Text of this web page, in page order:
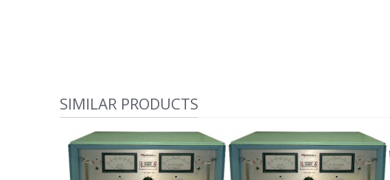
SIMILAR PRODUCTS